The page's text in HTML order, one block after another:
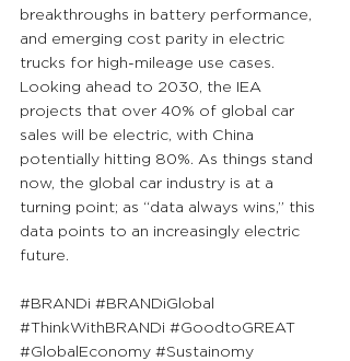
breakthroughs in battery performance,
and emerging cost parity in electric
trucks for high-mileage use cases.
Looking ahead to 2030, the IEA
projects that over 40% of global car
sales will be electric, with China
potentially hitting 80%. As things stand
now, the global car industry is at a
turning point; as “data always wins,” this
data points to an increasingly electric
future.
#BRANDi #BRANDiGlobal
#ThinkWithBRANDi #GoodtoGREAT
#GlobalEconomy #Sustainomy